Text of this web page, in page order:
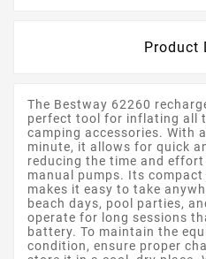
Product
The Bestway 62260
perfect tool for inflating all
camping accessories. With
minute, it allows for quick
reducing the time and
manual pumps. Its
makes it easy to take
beach days, pool parties,
operate for long sessions
battery. To maintain the
condition, ensure proper